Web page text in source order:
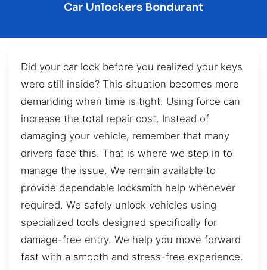
Car Unlockers Bondurant
Did your car lock before you realized your keys
were still inside? This situation becomes more
demanding when time is tight. Using force can
increase the total repair cost. Instead of
damaging your vehicle, remember that many
drivers face this. That is where we step in to
manage the issue. We remain available to
provide dependable locksmith help whenever
required. We safely unlock vehicles using
specialized tools designed specifically for
damage-free entry. We help you move forward
fast with a smooth and stress-free experience.